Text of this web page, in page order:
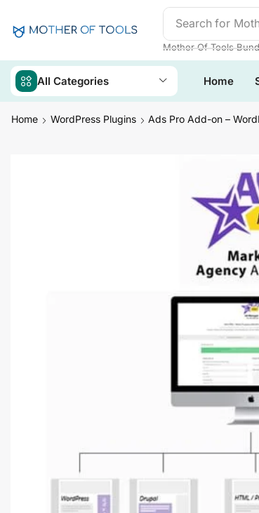
Search for
Mother Of Tools
All Categories Home
Home WordPress Plugins Ads Pro Add-on –